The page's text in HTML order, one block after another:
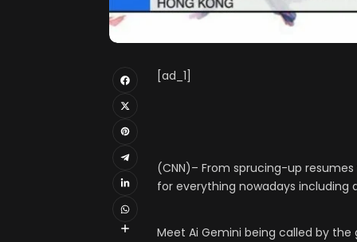
[ad_1]
(CNN)– From sprucing-up
for everything nowadays including
Meet Ai Gemini being called by